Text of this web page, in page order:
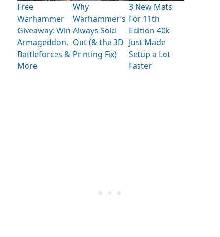
Free
Warhammer
Giveaway: Win
Armageddon,
Battleforces &
More
Why
Warhammer’s
Always Sold
Out (& the 3D
Printing Fix)
3 New Mats
For 11th
Edition 40k
Just Made
Setup a Lot
Faster